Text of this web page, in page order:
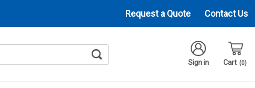
Request a Quote Contact Us
Sign in
Cart 0